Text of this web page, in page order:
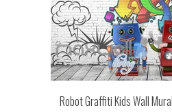
Robot Graffiti Kids Wall